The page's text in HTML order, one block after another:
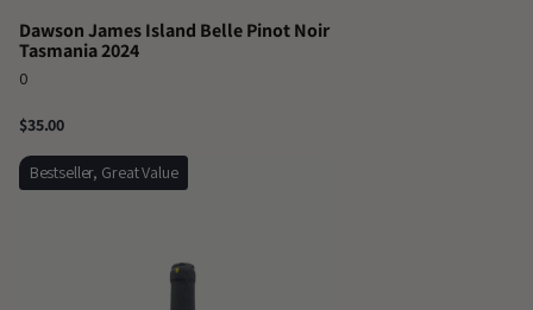
Dawson James Island Belle Pinot Noir
Tasmania 2024
0
$35.00
Bestseller, Great Value